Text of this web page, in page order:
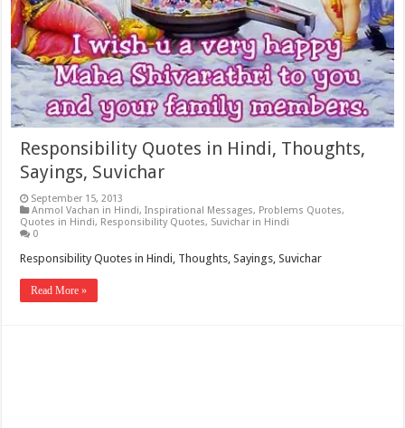
Responsibility Quotes in Hindi, Thoughts,
Sayings, Suvichar
September 15, 2013
Anmol Vachan in Hindi,Inspirational Messages, Problems Quotes,
Quotes in Hindi, Responsibility Quotes, Suvichar in Hindi
0
Responsibility Quotes in Hindi, Thoughts, Sayings, Suvichar
Read More »